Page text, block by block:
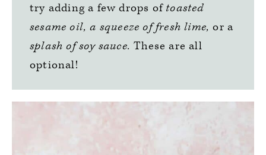
try adding a few drops of toasted
sesame oil, a squeeze of fresh lime,or a
splash of soy sauce. These are all
optional!